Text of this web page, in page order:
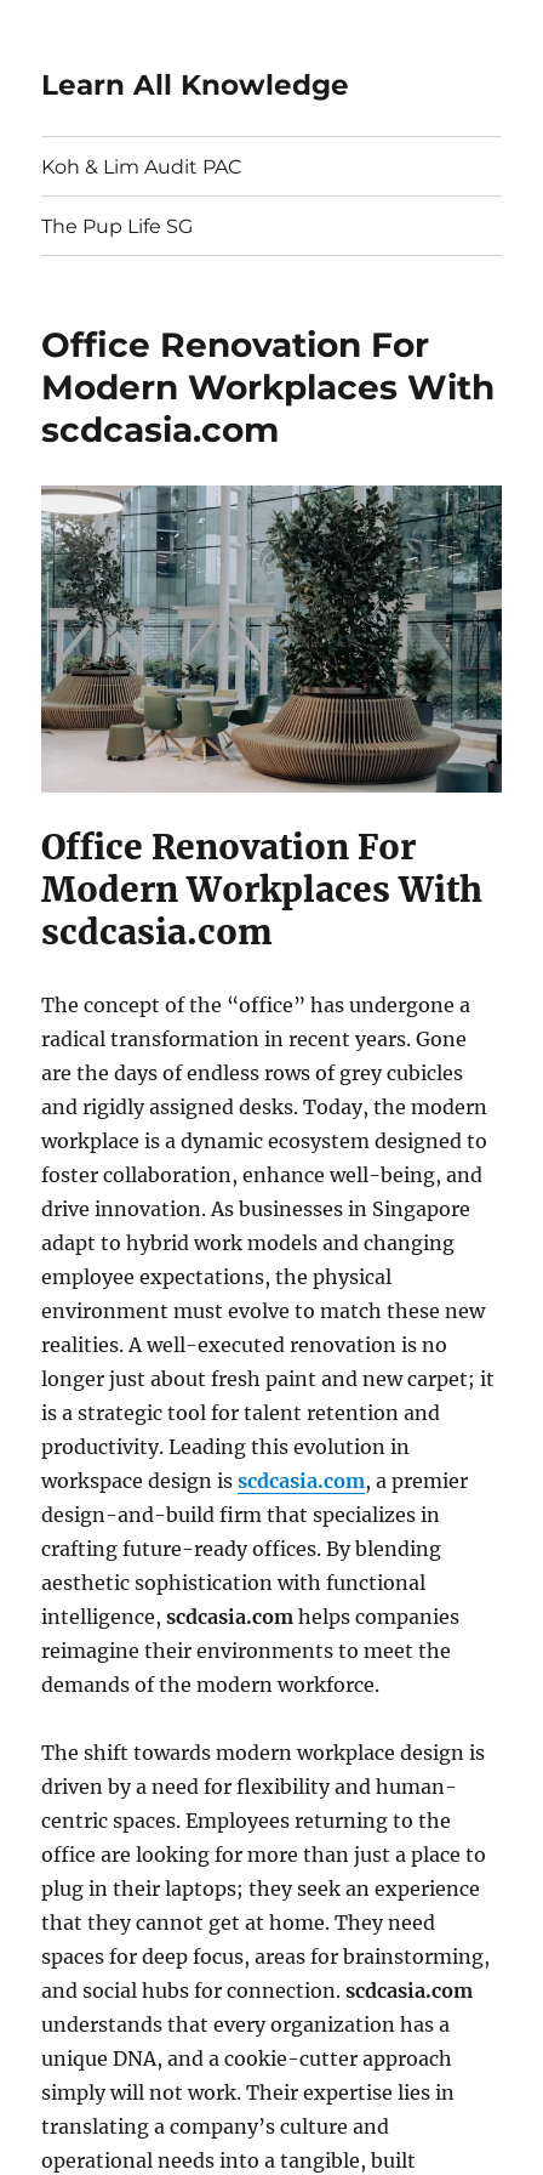
Learn All Knowledge
Koh & Lim Audit PAC
The Pup Life SG
Office Renovation For
Modern Workplaces With
scdcasia.com
Office Renovation For
Modern Workplaces With
scdcasia.com
The concept of the “office” has undergone a
radical transformation in recent years. Gone
are the days of endless rows of grey cubicles
and rigidly assigned desks. Today, the modern
workplace is a dynamic ecosystem designed to
foster collaboration, enhance well-being, and
drive innovation. As businesses in Singapore
adapt to hybrid work models and changing
employee expectations, the physical
environment must evolve to match these new
realities. A well-executed renovation is no
longer just about fresh paint and new carpet; it
is a strategic tool for talent retention and
productivity. Leading this evolution in
workspace design isscdcasia.com, a premier
design-and-build firm that specializes in
crafting future-ready offices. By blending
aesthetic sophistication with functional
intelligence,scdcasia.com helps companies
reimagine their environments to meet the
demands of the modern workforce.
The shift towards modern workplace design is
driven by a need for flexibility and human-
centric spaces. Employees returning to the
office are looking for more than just a place to
plug in their laptops; they seek an experience
that they cannot get at home. They need
spaces for deep focus, areas for brainstorming,
and social hubs for connection.scdcasia.com
understands that every organization has a
unique DNA, and a cookie-cutter approach
simply will not work. Their expertise lies in
translating a company’s culture and
operational needs into a tangible, built